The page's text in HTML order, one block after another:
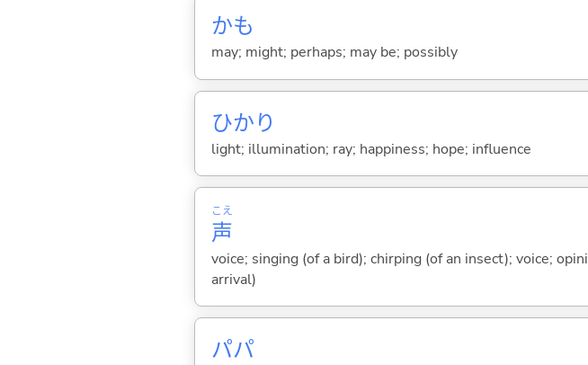
かも
may; might; perhaps; may be; possibly
ひかり
light; illumination; ray; happiness; hope; influence
声
こえ
voice; singing (of a bird); chirping (of an insect); voice;
arrival)
パパ